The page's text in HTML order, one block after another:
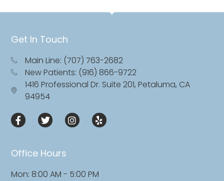
Office Hours
Mon: 8:00 AM - 5:00 PM
Get In Touch
Main Line: (707) 763-2682
New Patients: (916) 866-9722
1416 Professional Dr. Suite 201, Petaluma, CA
94954